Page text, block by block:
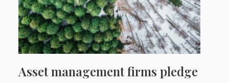
Asset management firms pledge